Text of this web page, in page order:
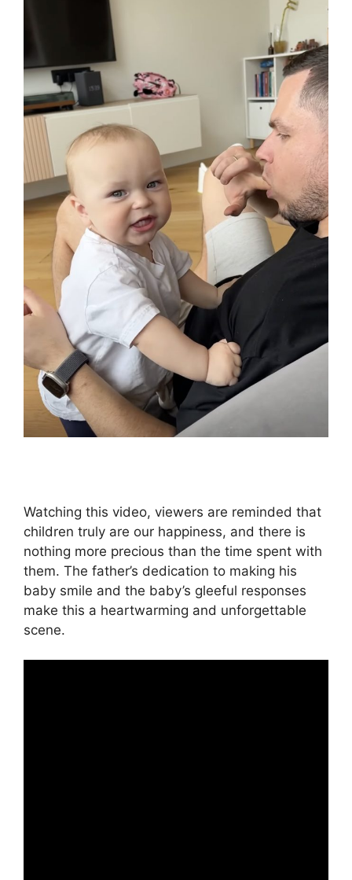
Watching this video, viewers are reminded that
children truly are our happiness, and there is
nothing more precious than the time spent with
them. The father’s dedication to making his
baby smile and the baby’s gleeful responses
make this a heartwarming and unforgettable
scene.